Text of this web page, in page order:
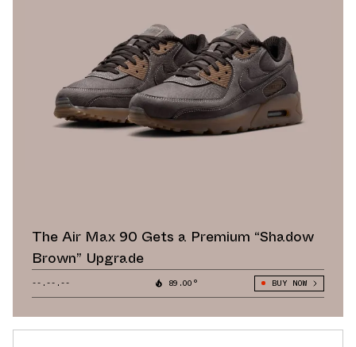
The Air Max 90 Gets a Premium “Shadow
Brown” Upgrade
--.--.-- 89.00° BUY NOW